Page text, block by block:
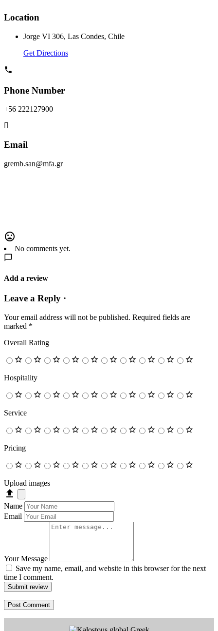
Location
Jorge VI 306, Las Condes, Chile
Get Directions
Phone Number
+56 222127900
Email
gremb.san@mfa.gr
No comments yet.
Add a review
Leave a Reply ·
Your email address will not be published. Required fields are
marked *
Overall Rating
Hospitality
Service
Pricing
Upload images
Name
Email
Your Message
Save my name, email, and website in this browser for the next
time I comment.
Submit review